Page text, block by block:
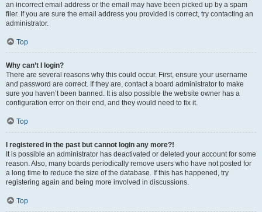
an incorrect email address or the email may have been picked up by a spam
filer. If you are sure the email address you provided is correct, try contacting an
administrator.
Top
Why can’t I login?
There are several reasons why this could occur. First, ensure your username
and password are correct. If they are, contact a board administrator to make
sure you haven’t been banned. It is also possible the website owner has a
configuration error on their end, and they would need to fix it.
Top
I registered in the past but cannot login any more?!
It is possible an administrator has deactivated or deleted your account for some
reason. Also, many boards periodically remove users who have not posted for
a long time to reduce the size of the database. If this has happened, try
registering again and being more involved in discussions.
Top